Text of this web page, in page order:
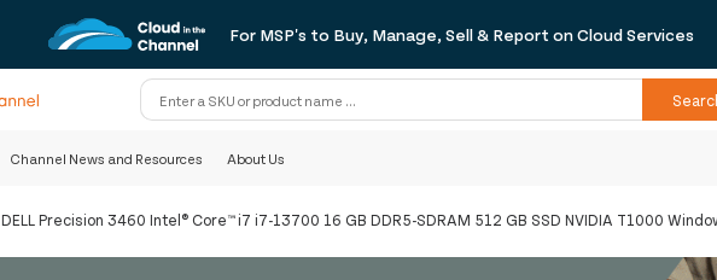
For MSP's to Buy, Manage, Sell & Report on Cloud Services
Channel News and Resources About Us
DELL Precision 3460 Intel® Core™ i7 i7-13700 16 GB DDR5-SDRAM 512 GB SSD NVIDIA T1000